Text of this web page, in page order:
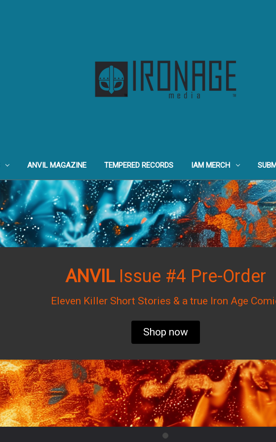
ANVIL MAGAZINE TEMPERED RECORDS IAM MERCH
ANVIL Issue #4 Pre-Order
Eleven Killer Short Stories & a true Iron Age
Shop now